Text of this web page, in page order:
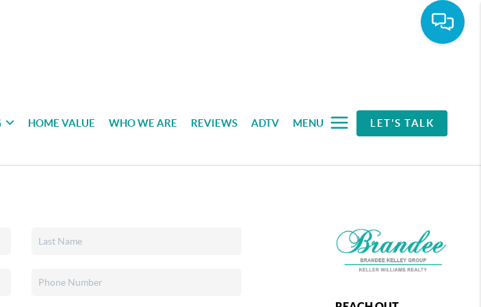
HOME VALUE WHO WE ARE REVIEWS ADTV MENU LET'S TALK